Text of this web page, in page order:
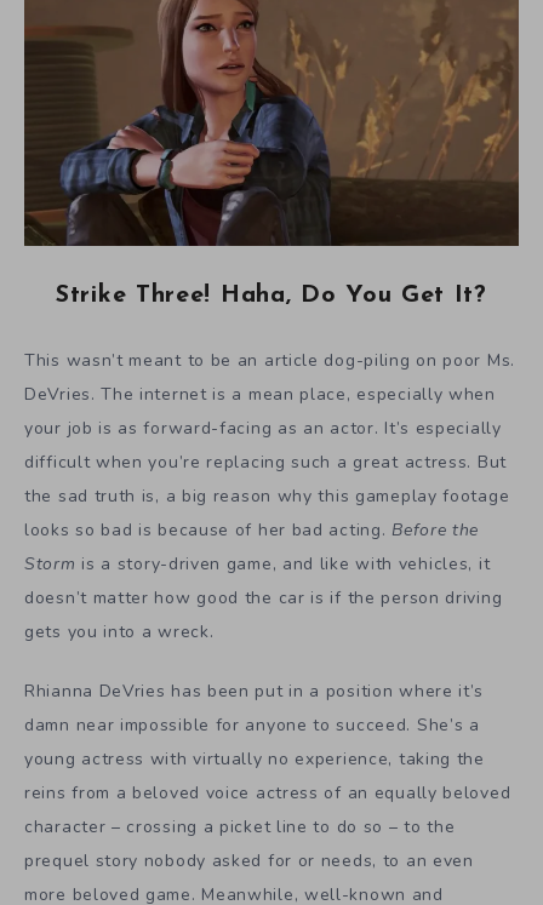
Strike Three! Haha, Do You Get It?
This wasn’t meant to be an article dog-piling on poor Ms.
DeVries. The internet is a mean place, especially when
your job is as forward-facing as an actor. It’s especially
difficult when you’re replacing such a great actress. But
the sad truth is, a big reason why this gameplay footage
looks so bad is because of her bad acting. Before the
Storm is a story-driven game, and like with vehicles, it
doesn’t matter how good the car is if the person driving
gets you into a wreck.
Rhianna DeVries has been put in a position where it’s
damn near impossible for anyone to succeed. She’s a
young actress with virtually no experience, taking the
reins from a beloved voice actress of an equally beloved
character – crossing a picket line to do so – to the
prequel story nobody asked for or needs, to an even
more beloved game. Meanwhile, well-known and